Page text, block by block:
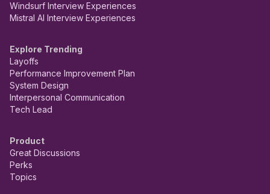
Windsurf Interview Experiences
Mistral AI Interview Experiences
Explore Trending
Layoffs
Performance Improvement Plan
System Design
Interpersonal Communication
Tech Lead
Product
Great Discussions
Perks
Topics